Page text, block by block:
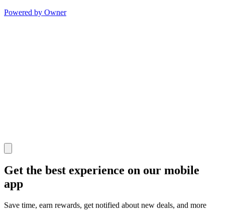
Powered by Owner
Get the best experience on our mobile
app
Save time, earn rewards, get notified about new deals, and more